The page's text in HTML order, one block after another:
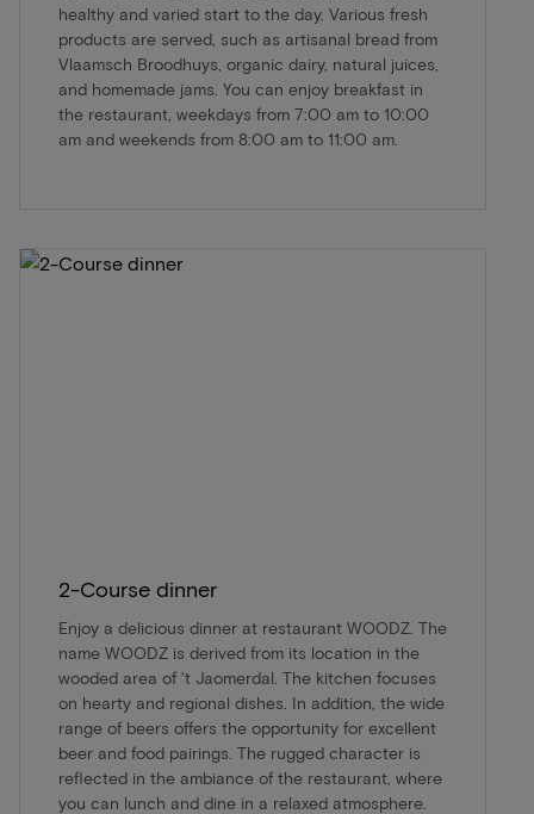
healthy and varied start to the day. Various fresh
products are served, such as artisanal bread from
Vlaamsch Broodhuys, organic dairy, natural juices,
and homemade jams. You can enjoy breakfast in
the restaurant, weekdays from 7:00 am to 10:00
am and weekends from 8:00 am to 11:00 am.
2-Course dinner
Enjoy a delicious dinner at restaurant WOODZ. The
name WOODZ is derived from its location in the
wooded area of 't Jaomerdal. The kitchen focuses
on hearty and regional dishes. In addition, the wide
range of beers offers the opportunity for excellent
beer and food pairings. The rugged character is
reflected in the ambiance of the restaurant, where
you can lunch and dine in a relaxed atmosphere.